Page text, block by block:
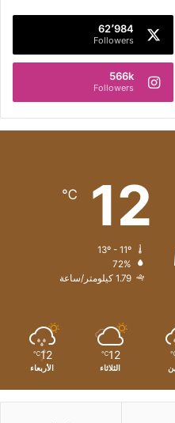
62٬984
Followers
566k
Followers
12
℃
72%
1.79 كيلومتر/ساعة
12
℃
الثلاثاء
12
℃
الأربعاء